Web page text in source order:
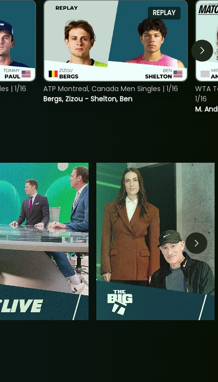
| 1/16
REPLAY
Bergs, Zizou - Shelton, Ben
ATP Montreal, Canada Men Singles | 1/16
M.
WTA
1/16